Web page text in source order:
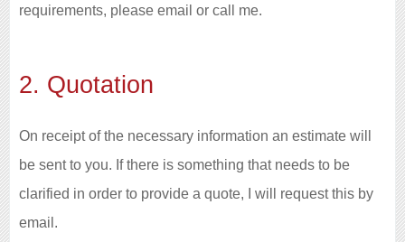
requirements, please email or call me.
2. Quotation
On receipt of the necessary information an estimate will
be sent to you. If there is something that needs to be
clarified in order to provide a quote, I will request this by
email.